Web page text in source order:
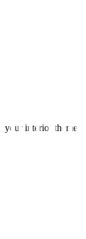
your interior theme,